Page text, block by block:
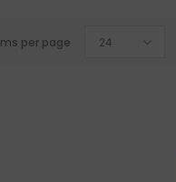
per page 24